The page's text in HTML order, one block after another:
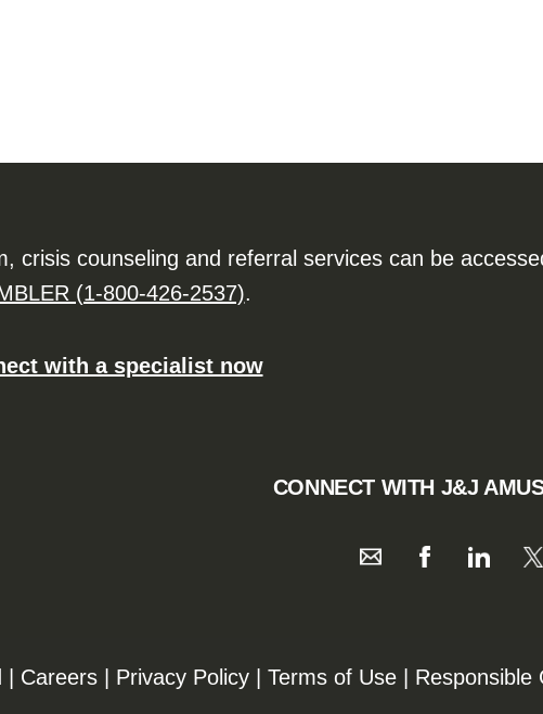
crisis counseling and referral services can be
(1-800-426-2537).
with a specialist now
CONNECT WITH J&J
Careers| Privacy Policy| Terms of Use| Responsible